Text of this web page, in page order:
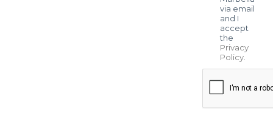
via email
and I
accept
the
Privacy
Policy.